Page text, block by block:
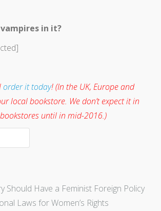
in it?
order it today! (In the UK, Europe and
local bookstore. We don’t expect it in
until in mid-2016.)
Should Have a Feminist Foreign Policy
Laws for Women’s Rights